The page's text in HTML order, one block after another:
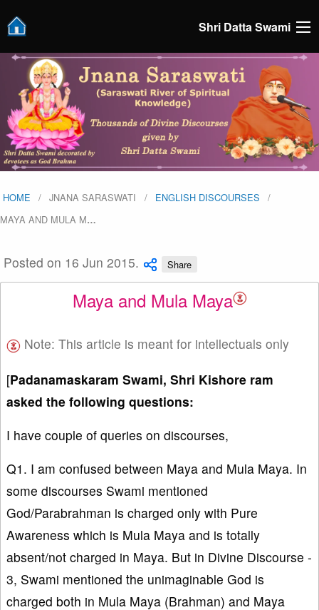
Shri Datta Swami
HOME JNANA SARASWATI
ENGLISH DISCOURSES
MAYA AND MULA M…
Posted on 16 Jun 2015. Share
Maya and Mula Maya
Note: This article is meant for intellectuals only
[Padanamaskaram Swami, Shri Kishore ram
asked the following questions:
I have couple of queries on discourses,
Q1. I am confused between Maya and Mula Maya. In
some discourses Swami mentioned
God/Parabrahman is charged only with Pure
Awareness which is Mula Maya and is totally
absent/not charged in Maya. But in Divine Discourse -
3, Swami mentioned the unimaginable God is
charged both in Mula Maya (Brahman) and Maya